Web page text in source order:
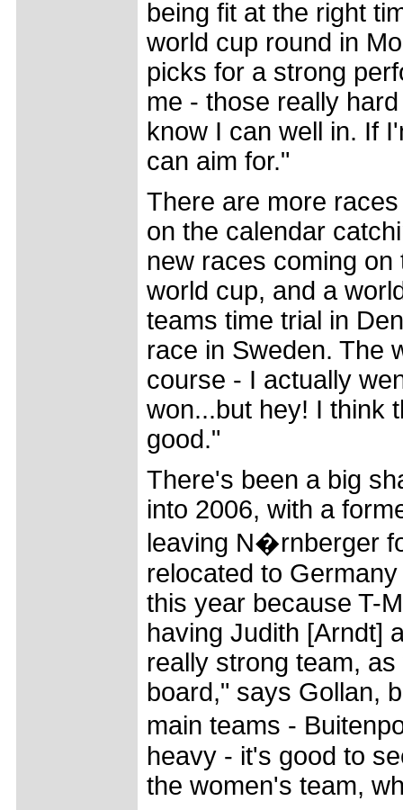
being fit at the right
world cup round in
picks for a strong
me - those really
know I can well in. If
can aim for."
There are more
on the calendar
new races coming
world cup, and a
teams time trial in
race in Sweden. The
course - I actually
won...but hey! I think
good."
There's been a big
into 2006, with a
leaving N�rnberger
relocated to
this year because T-
having Judith [Arndt]
really strong team,
board," says Gollan,
main teams -
heavy - it's good to
the women's team,